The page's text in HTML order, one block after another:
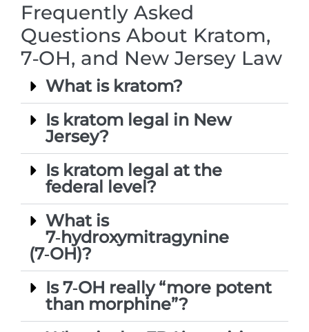
Frequently Asked
Questions About Kratom,
7‑OH, and New Jersey Law
What is kratom?
Is kratom legal in New
Jersey?
Is kratom legal at the
federal level?
What is
7‑hydroxymitragynine
(7‑OH)?
Is 7‑OH really “more potent
than morphine”?